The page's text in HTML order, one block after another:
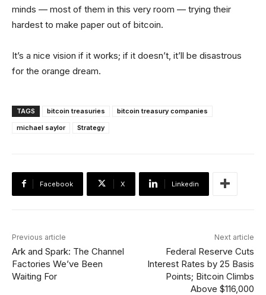
minds — most of them in this very room — trying their
hardest to make paper out of bitcoin.
It’s a nice vision if it works; if it doesn’t, it’ll be disastrous
for the orange dream.
TAGS bitcoin treasuries
bitcoin treasury companies
michael saylor
Strategy
Facebook X Linkedin
Previous article
Ark and Spark: The Channel
Factories We’ve Been
Waiting For
Next article
Federal Reserve Cuts
Interest Rates by 25 Basis
Points; Bitcoin Climbs
Above $116,000